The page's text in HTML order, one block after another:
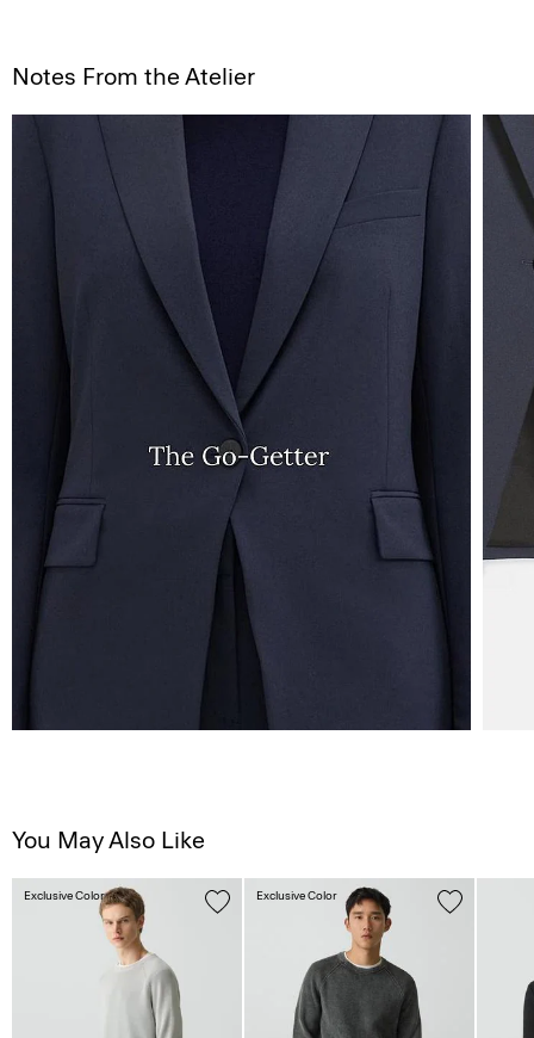
Notes From the Atelier
You May Also Like
Exclusive Color Exclusive Color